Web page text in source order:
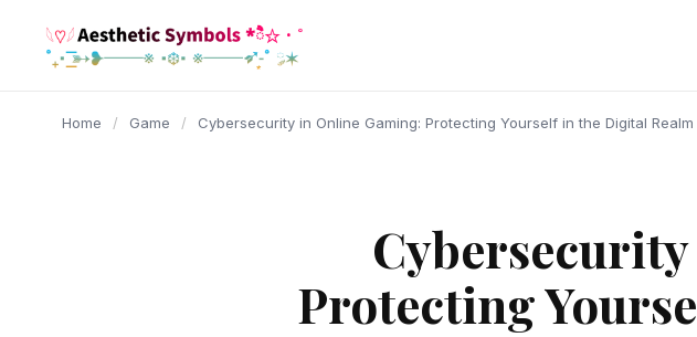
content
Home / Game / Cybersecurity in Online Gaming: Protecting Yourself in the Digital Realm
Protecting